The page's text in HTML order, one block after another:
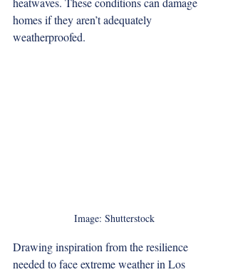
homes if they aren’t adequately
weatherproofed.
Image: Shutterstock
Drawing inspiration from the resilience
needed to face extreme weather in Los